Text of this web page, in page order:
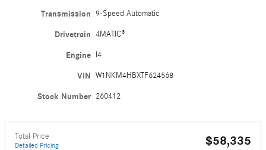
Transmission 9-Speed Automatic
Drivetrain 4MATIC®
Engine I4
VIN W1NKM4HBXTF624568
Stock Number 260412
Total Price
Detailed Pricing $58,335